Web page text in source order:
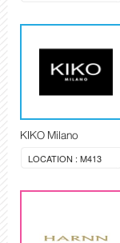
KIKO Milano
LOCATION : M413